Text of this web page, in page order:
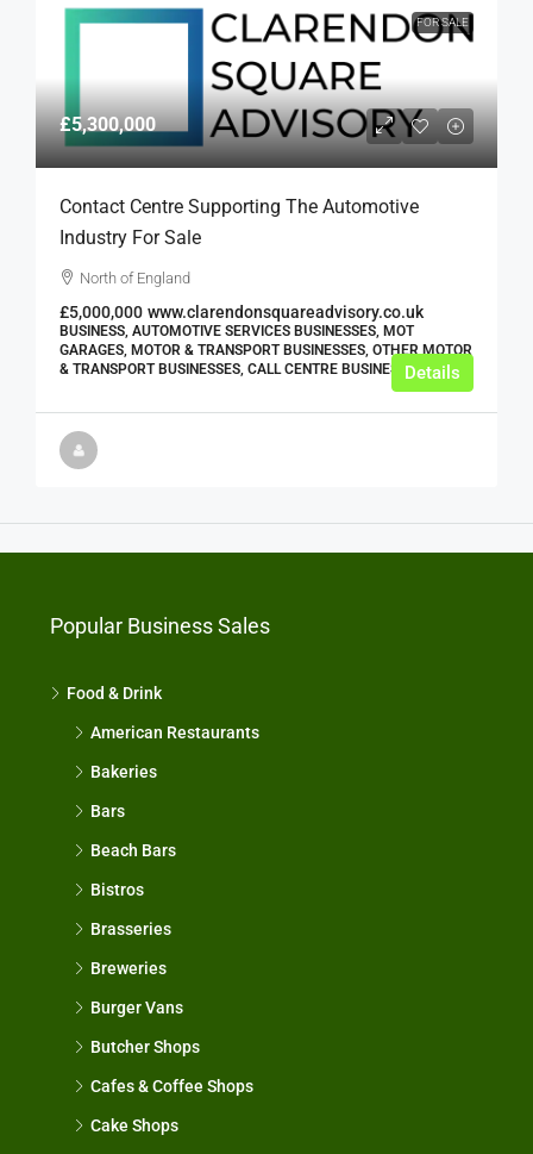
FOR SALE
£5,300,000
Contact Centre Supporting The Automotive
Industry For Sale
North of England
£5,000,000 www.clarendonsquareadvisory.co.uk
BUSINESS, AUTOMOTIVE SERVICES BUSINESSES, MOT
GARAGES, MOTOR & TRANSPORT BUSINESSES, OTHER MOTOR
& TRANSPORT BUSINESSES, CALL CENTRE BUSINESSESDetails
Popular Business Sales
Food & Drink
American Restaurants
Bakeries
Bars
Beach Bars
Bistros
Brasseries
Breweries
Burger Vans
Butcher Shops
Cafes & Coffee Shops
Cake Shops